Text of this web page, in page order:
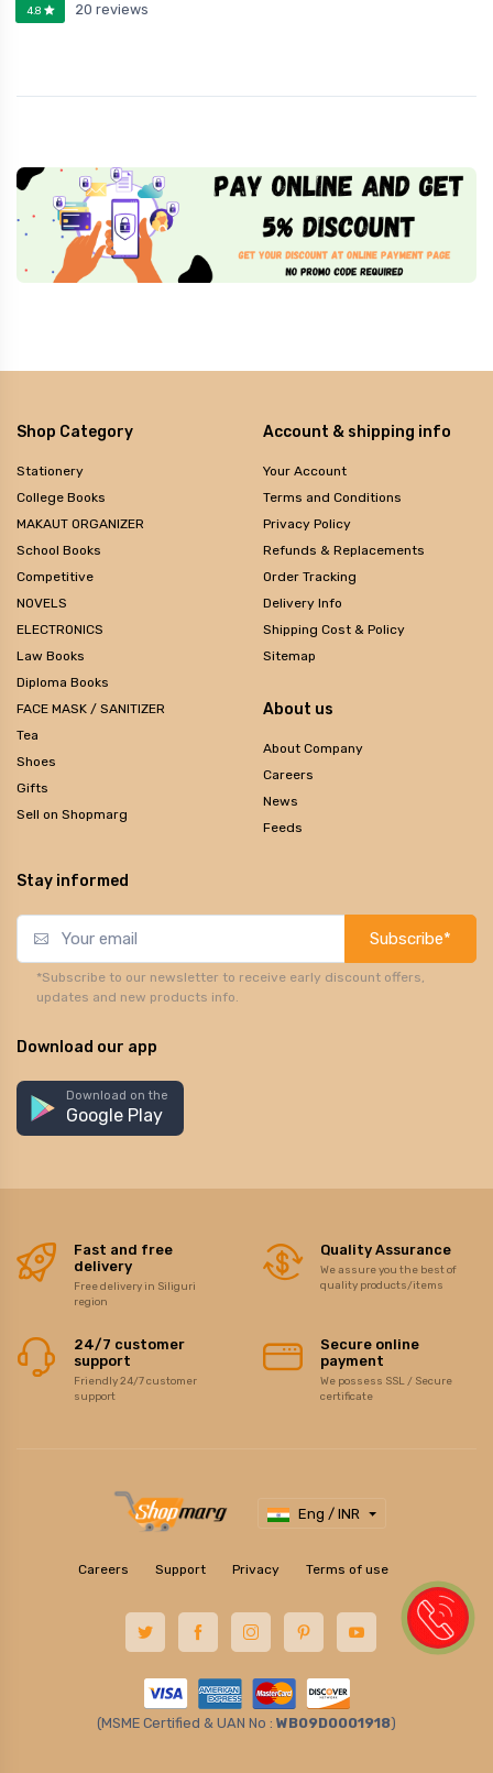
4.8 20 reviews
Shop Category
Stationery
College Books
MAKAUT ORGANIZER
School Books
Competitive
NOVELS
ELECTRONICS
Law Books
Diploma Books
FACE MASK / SANITIZER
Tea
Shoes
Gifts
Sell on Shopmarg
Account & shipping info
Your Account
Terms and Conditions
Privacy Policy
Refunds & Replacements
Order Tracking
Delivery Info
Shipping Cost & Policy
Sitemap
About us
About Company
Careers
News
Feeds
Stay informed
Subscribe*
*Subscribe to our newsletter to receive early discount offers,
updates and new products info.
Download our app
Download on the
Google Play
Fast and free
delivery
Free delivery in Siliguri
region
Quality Assurance
We assure you the best of
quality products/items
24/7 customer
support
Friendly 24/7 customer
support
Secure online
payment
We possess SSL / Secure
certificate
Eng / INR
Careers Support Privacy Terms of use
(MSME Certified & UAN No : WB09D0001918)